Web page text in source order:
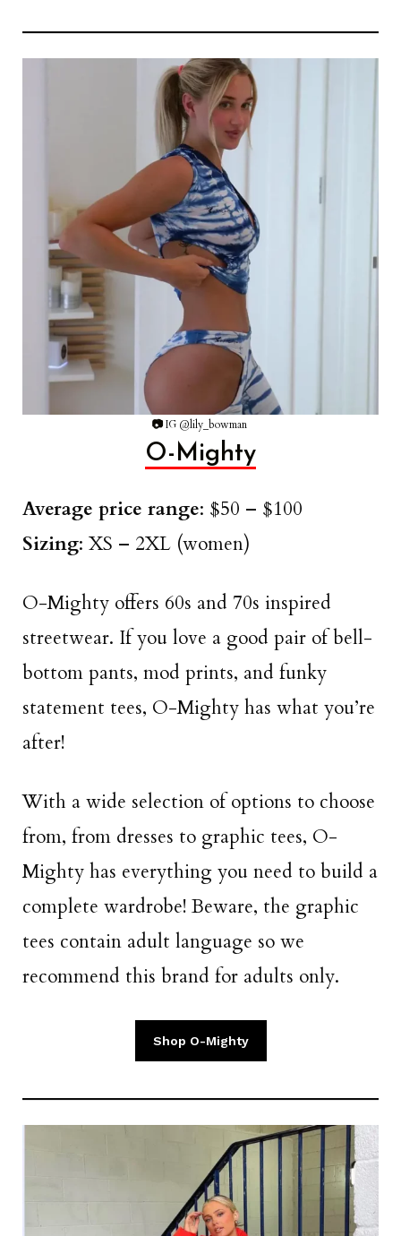
📷IG @lily_bowman
O-Mighty
Average price range: $50 – $100
Sizing: XS – 2XL (women)
O-Mighty offers 60s and 70s inspired
streetwear. If you love a good pair of bell-
bottom pants, mod prints, and funky
statement tees, O-Mighty has what you’re
after!
With a wide selection of options to choose
from, from dresses to graphic tees, O-
Mighty has everything you need to build a
complete wardrobe! Beware, the graphic
tees contain adult language so we
recommend this brand for adults only.
Shop O-Mighty